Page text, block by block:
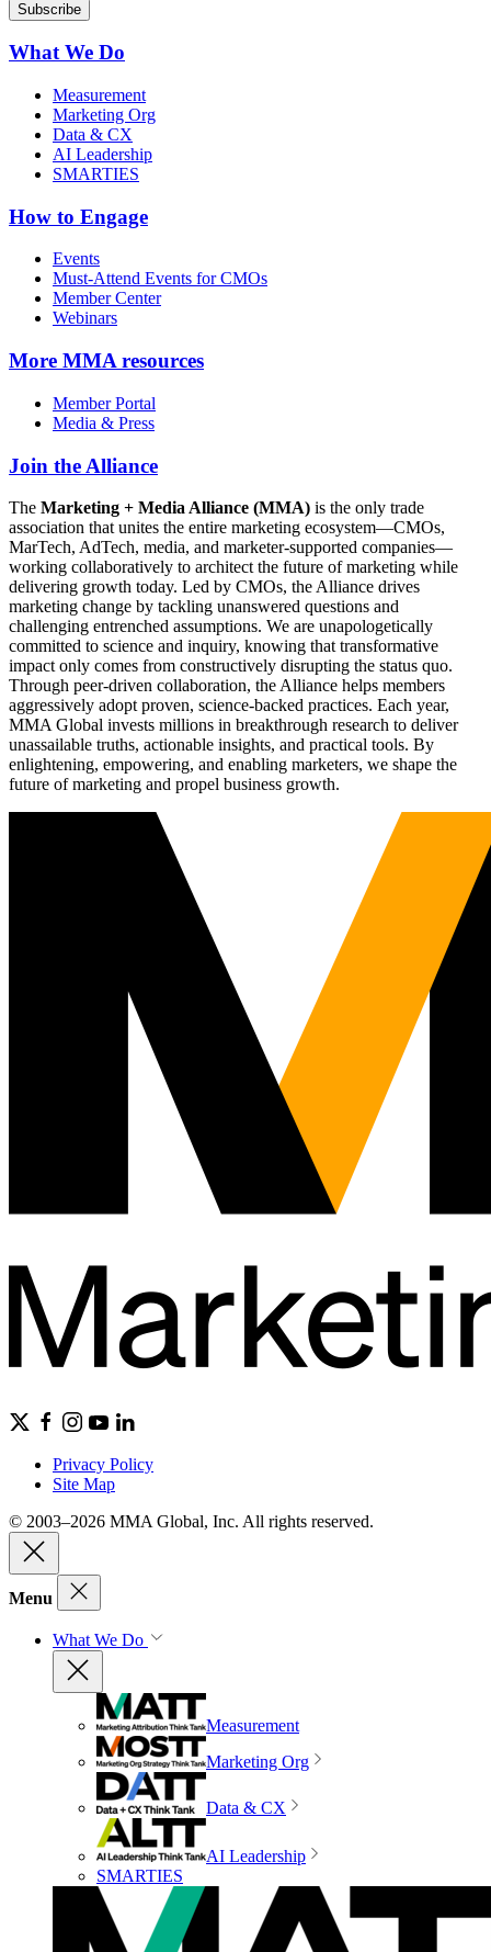
What We Do
Measurement
Marketing Org
Data & CX
AI Leadership
SMARTIES
How to Engage
Events
Must-Attend Events for CMOs
Member Center
Webinars
More MMA resources
Member Portal
Media & Press
Join the Alliance
The Marketing + Media Alliance (MMA) is the only trade
association that unites the entire marketing ecosystem—CMOs,
MarTech, AdTech, media, and marketer-supported companies—
working collaboratively to architect the future of marketing while
delivering growth today. Led by CMOs, the Alliance drives
marketing change by tackling unanswered questions and
challenging entrenched assumptions. We are unapologetically
committed to science and inquiry, knowing that transformative
impact only comes from constructively disrupting the status quo.
Through peer-driven collaboration, the Alliance helps members
aggressively adopt proven, science-backed practices. Each year,
MMA Global invests millions in breakthrough research to deliver
unassailable truths, actionable insights, and practical tools. By
enlightening, empowering, and enabling marketers, we shape the
future of marketing and propel business growth.
Privacy Policy
Site Map
© 2003–2026 MMA Global, Inc. All rights reserved.
Menu
What We Do
Measurement
Marketing Org
Data & CX
AI Leadership
SMARTIES